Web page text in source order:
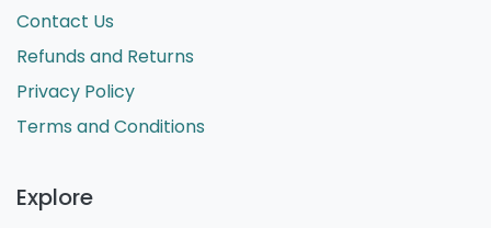
Contact Us
Refunds and Returns
Privacy Policy
Terms and Conditions
Explore